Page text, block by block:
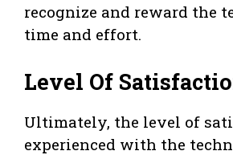
recognize and reward the
time and effort.
Level Of
Ultimately, the level of
experienced with the